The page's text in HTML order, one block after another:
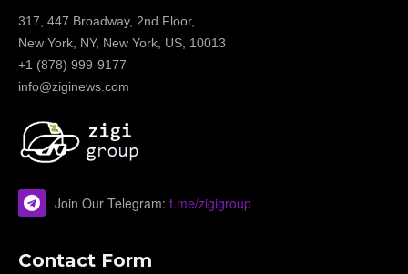
317, 447 Broadway, 2nd Floor,
New York, NY, New York, US, 10013
+1 (878) 999-9177
info@ziginews.com
Join Our Telegram: t.me/zigigroup
Contact Form